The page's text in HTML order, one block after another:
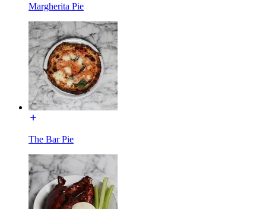
Margherita Pie
The Bar Pie